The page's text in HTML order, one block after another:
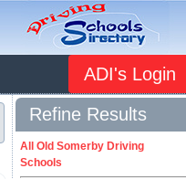
ADI's Login
Refine Results
All Old Somerby Driving
Schools